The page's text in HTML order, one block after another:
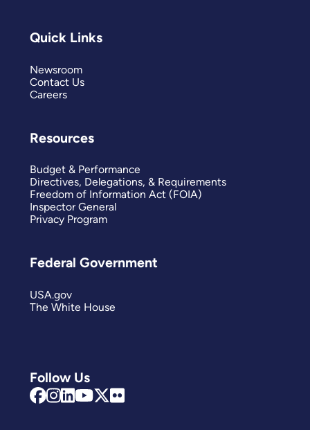
Follow Us
Quick Links
Newsroom
Contact Us
Careers
Resources
Budget & Performance
Directives, Delegations, & Requirements
Freedom of Information Act (FOIA)
Inspector General
Privacy Program
Federal Government
USA.gov
The White House